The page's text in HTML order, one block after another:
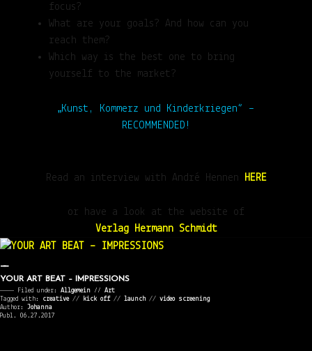
focus?
What are your goals? And how can you
reach them?
Which way is the best one to bring
yourself to the market?
„Kunst, Kommerz und Kinderkriegen“ –
RECOMMENDED!
Read an interview with André Hennen HERE
or have a look at the website of
Verlag Hermann Schmidt
YOUR ART BEAT – IMPRESSIONS
———— Filed under: Allgemein ⁄⁄ Art
Tagged with: creative// kick off// launch// video screening
Author: Johanna
Publ. 06.27.2017